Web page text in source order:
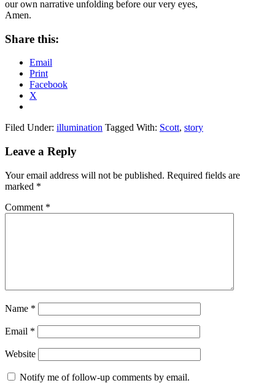
our own narrative unfolding before our very eyes,
Amen.
Share this:
Email
Print
Facebook
X
Filed Under: illumination Tagged With: Scott, story
Reader
Leave a Reply
Your email address will not be published. Required fields are
marked *
Comment *
Name *
Email *
Website
Notify me of follow-up comments by email.